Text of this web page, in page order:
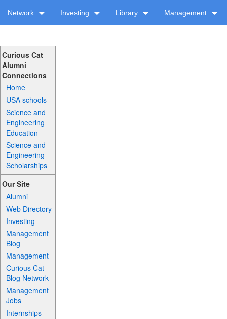
Network Investing Library Management
Curious Cat
Alumni
Connections
Home
USA schools
Science and
Engineering
Education
Science and
Engineering
Scholarships
Our Site
Alumni
Web Directory
Investing
Management
Blog
Management
Curious Cat
Blog Network
Management
Jobs
Internships